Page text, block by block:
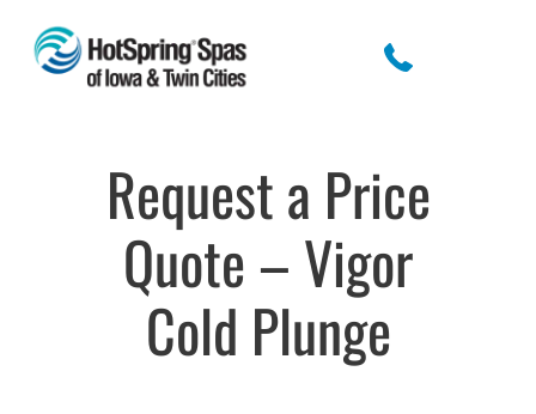
Request a Price
Quote – Vigor
Cold Plunge